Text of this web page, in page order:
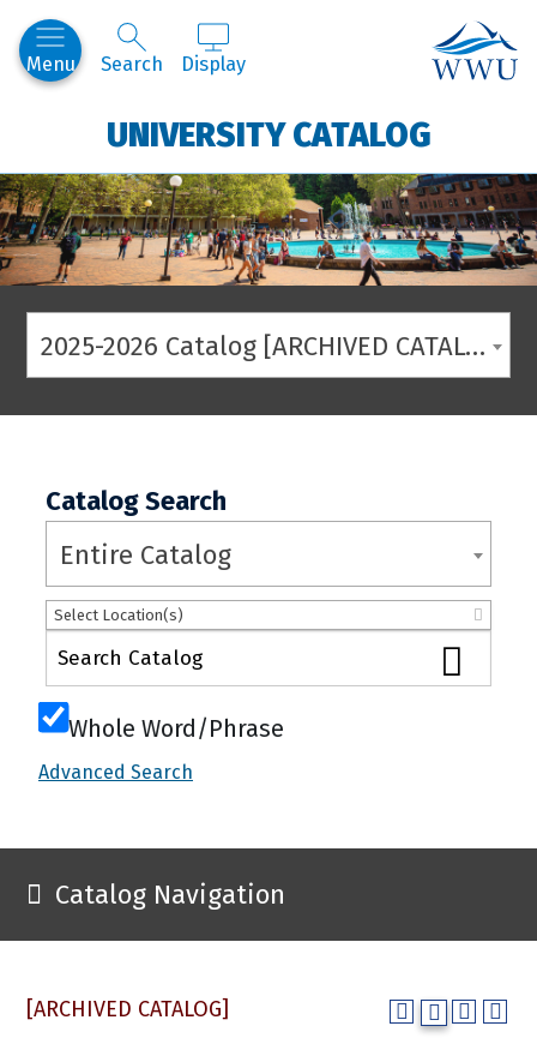
Menu Search Display
UNIVERSITY CATALOG
2025-2026 Catalog [ARCHIVED CATALOG]
Catalog Search
Entire Catalog
Select Location(s)
Whole Word/Phrase
Advanced Search
Catalog Navigation
[ARCHIVED CATALOG]